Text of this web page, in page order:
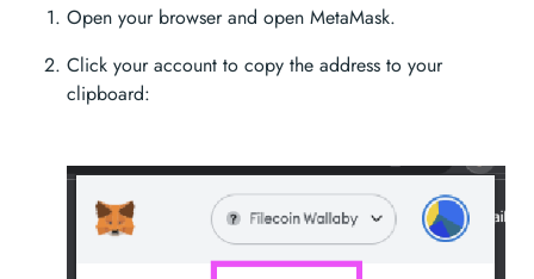
Open your browser and open MetaMask.
Click your account to copy the address to your
clipboard: